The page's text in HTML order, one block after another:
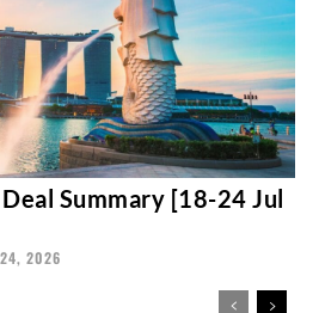
Summary [18-24 Jul
2026